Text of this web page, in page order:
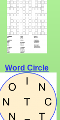
Word Circle